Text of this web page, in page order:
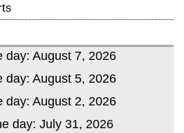
day: August 7, 2026
day: August 5, 2026
day: August 2, 2026
day: July 31, 2026